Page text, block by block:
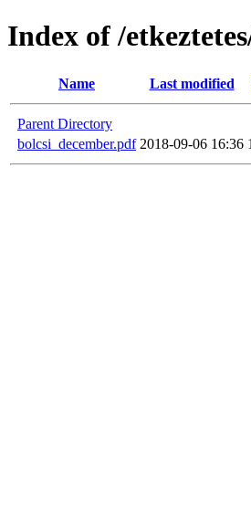
Index of /
Name Last modified
Parent Directory
bolcsi_december.pdf 2018-09-06 16:36